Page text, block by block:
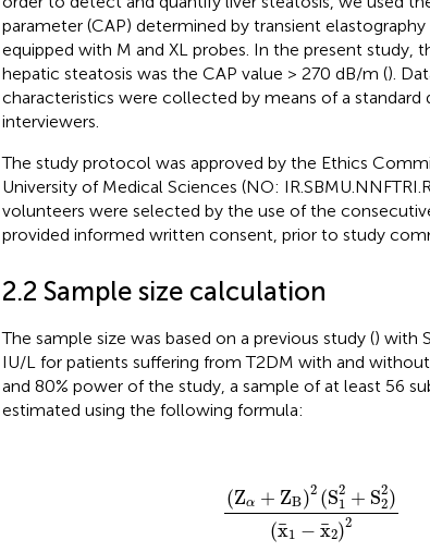
parameter (CAP) determined by transient elastography
equipped with M and XL probes. In the present study,
hepatic steatosis was the CAP value > 270 dB/m ().
characteristics were collected by means of a standard
interviewers.
The study protocol was approved by the Ethics
University of Medical Sciences (NO:
volunteers were selected by the use of the
provided informed written consent, prior to study
2.2 Sample size calculation
The sample size was based on a previous study () with
IU/L for patients suffering from T2DM with and
and 80% power of the study, a sample of at least 56
estimated using the following formula:
(Zα + ZB)2 (S2
1 + S2
2)
(¯
x1 − ¯
x2)2
Zα B) 2(S 12+ 22)